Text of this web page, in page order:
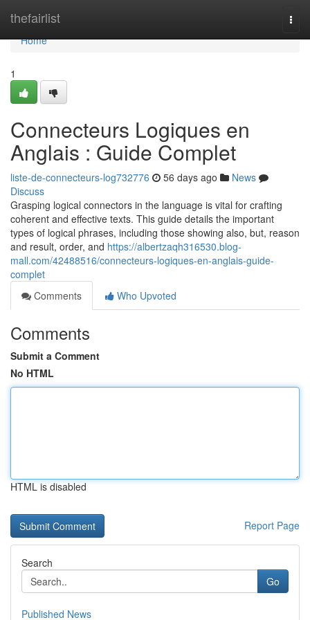
thefairlist
Home
Home
1
Connecteurs Logiques en
Anglais : Guide Complet
liste-de-connecteurs-log732776 56 days ago
News
Discuss
Grasping logical connectors in the language is vital for crafting
coherent and effective texts. This guide details the important
types of logical phrases, including those showing also, but, reason
and result, order, and https://albertzaqh316530.blog-
mall.com/42488516/connecteurs-logiques-en-anglais-guide-
complet
Comments
Who Upvoted
Comments
Submit a Comment
No HTML
HTML is disabled
Report Page
Search
Go
Published News